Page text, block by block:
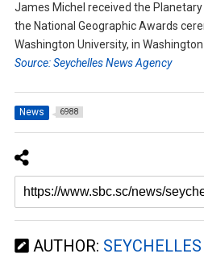
James Michel received the
the National Geographic Awards
Washington University, in Washington
Source: Seychelles News Agency
News 6988
AUTHOR: